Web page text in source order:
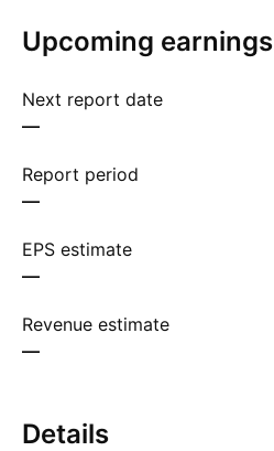
Upcoming earnings
Next report date
—
Report period
—
EPS estimate
—
Revenue estimate
—
Details